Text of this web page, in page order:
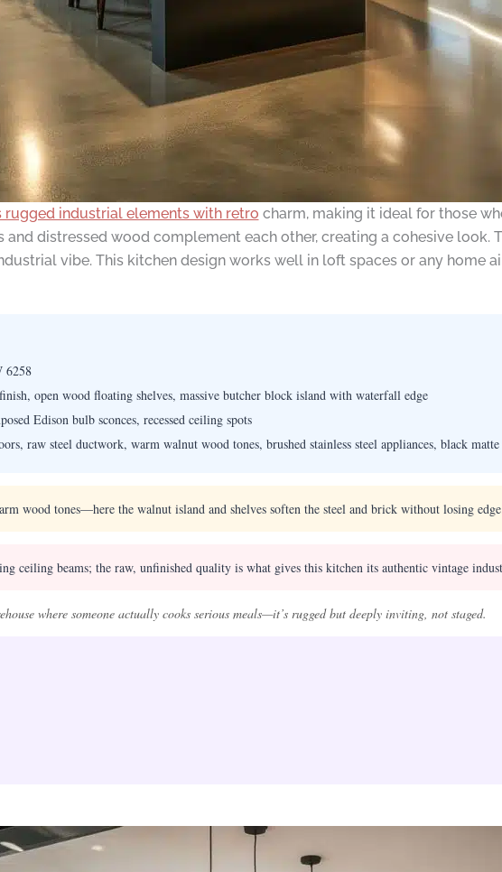
industrial elements with retro charm, making it ideal for those
distressed wood complement each other, creating a cohesive look.
vibe. This kitchen design works well in loft spaces or any home
6258
open wood floating shelves, massive butcher block island with waterfall edge
Edison bulb sconces, recessed ceiling spots
raw steel ductwork, warm walnut wood tones, brushed stainless steel appliances, black
wood tones—here the walnut island and shelves soften the steel and brick without losing
ceiling beams; the raw, unfinished quality is what gives this kitchen its authentic vintage
where someone actually cooks serious meals—it’s rugged but deeply inviting, not staged.